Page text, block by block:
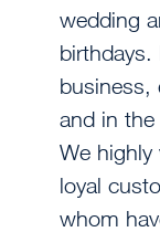
wedding
birthdays.
business,
and in the
We highly
loyal
whom